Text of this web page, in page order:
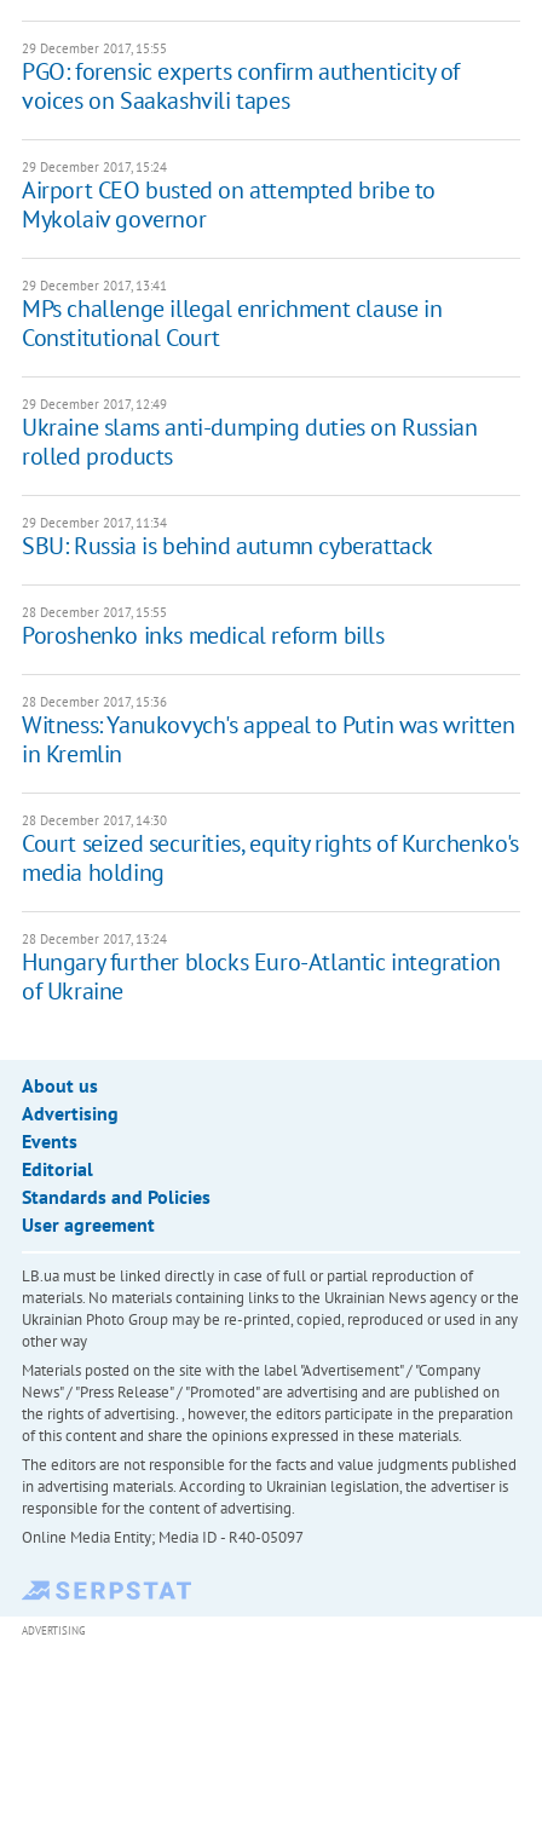
29 December 2017, 15:55
PGO: forensic experts confirm authenticity of
voices on Saakashvili tapes
29 December 2017, 15:24
Airport CEO busted on attempted bribe to
Mykolaiv governor
29 December 2017, 13:41
MPs challenge illegal enrichment clause in
Constitutional Court
29 December 2017, 12:49
Ukraine slams anti-dumping duties on Russian
rolled products
29 December 2017, 11:34
SBU: Russia is behind autumn cyberattack
28 December 2017, 15:55
Poroshenko inks medical reform bills
28 December 2017, 15:36
Witness: Yanukovych's appeal to Putin was written
in Kremlin
28 December 2017, 14:30
Court seized securities, equity rights of Kurchenko's
media holding
28 December 2017, 13:24
Hungary further blocks Euro-Atlantic integration
of Ukraine
About us
Advertising
Events
Editorial
Standards and Policies
User agreement
LB.ua must be linked directly in case of full or partial reproduction of
materials. No materials containing links to the Ukrainian News agency or the
Ukrainian Photo Group may be re-printed, copied, reproduced or used in any
other way
Materials posted on the site with the label "Advertisement" / "Company
News" / "Press Release" / "Promoted" are advertising and are published on
the rights of advertising. , however, the editors participate in the preparation
of this content and share the opinions expressed in these materials.
The editors are not responsible for the facts and value judgments published
in advertising materials. According to Ukrainian legislation, the advertiser is
responsible for the content of advertising.
Online Media Entity; Media ID - R40-05097
ADVERTISING